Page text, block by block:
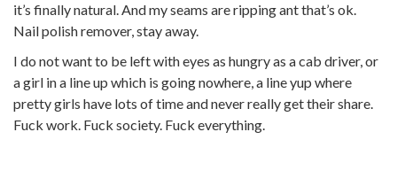
it’s finally natural. And my seams are ripping ant that’s ok.
Nail polish remover, stay away.
I do not want to be left with eyes as hungry as a cab driver, or
a girl in a line up which is going nowhere, a line yup where
pretty girls have lots of time and never really get their share.
Fuck work. Fuck society. Fuck everything.